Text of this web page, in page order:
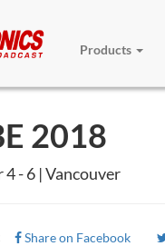
Products
2018
- 6 | Vancouver
Share on Facebook